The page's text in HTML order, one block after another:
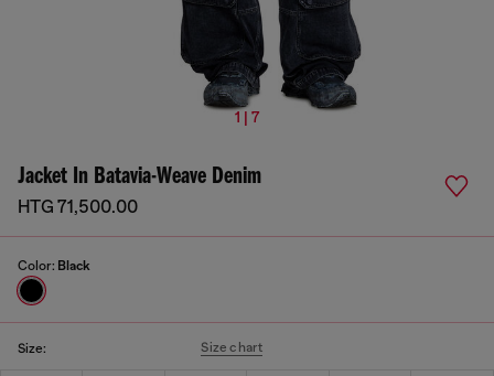
1 | 7
Jacket In Batavia-Weave Denim
HTG 71,500.00
Color: Black
Size: Size chart